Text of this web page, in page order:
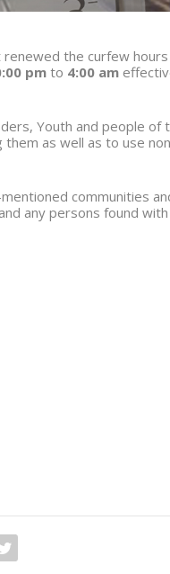
the curfew hours
pmto 4:00 am
Youth and people of
as well as to use
communities
any persons found